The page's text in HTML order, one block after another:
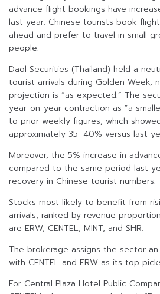
advance flight bookings have
last year. Chinese tourists book
ahead and prefer to travel in small
people.
Daol Securities (Thailand) held a
tourist arrivals during Golden Week,
projection is “as expected.” The
year-on-year contraction as “a
to prior weekly figures, which
approximately 35–40% versus last
Moreover, the 5% increase in
compared to the same period last
recovery in Chinese tourist numbers.
Stocks most likely to benefit from
arrivals, ranked by revenue
are ERW, CENTEL, MINT, and SHR.
The brokerage assigns the sector an
with CENTEL and ERW as its top
For Central Plaza Hotel Public